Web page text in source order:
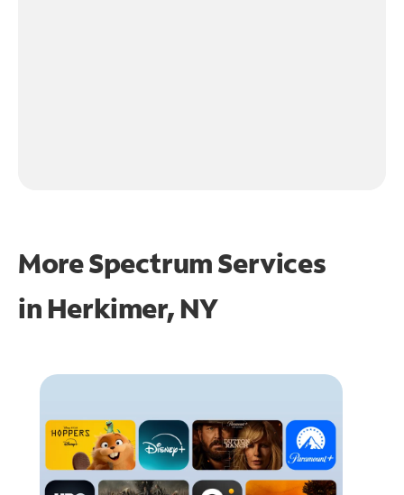
More Spectrum Services
in Herkimer, NY